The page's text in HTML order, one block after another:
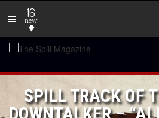
16
new
SPILL TRACK OF
DOWNTALKER –